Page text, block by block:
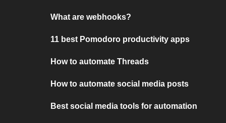
What are webhooks?
11 best Pomodoro productivity apps
How to automate Threads
How to automate social media posts
Best social media tools for automation